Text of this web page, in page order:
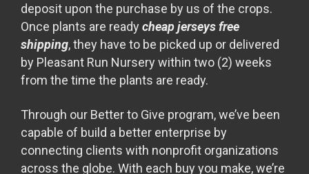
deposit upon the purchase by us of the crops.
Once plants are ready cheap jerseys free
shipping, they have to be picked up or delivered
by Pleasant Run Nursery within two (2) weeks
from the time the plants are ready.
Through our Better to Give program, we’ve been
capable of build a better enterprise by
connecting clients with nonprofit organizations
across the globe. With each buy you make, we’re